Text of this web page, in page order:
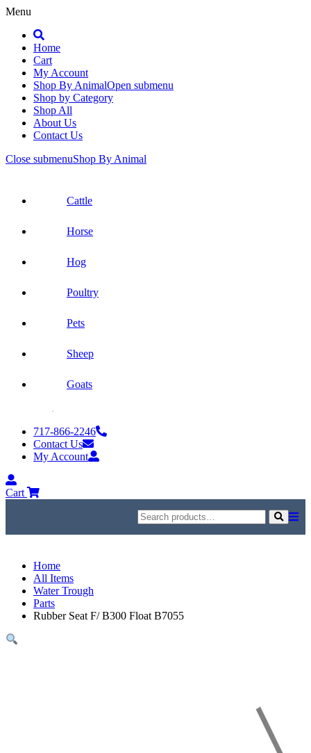
Menu
Search
Home
Cart
My Account
Shop By AnimalOpen submenu
Shop by Category
Shop All
About Us
Contact Us
Close submenuShop By Animal
Cattle
Horse
Hog
Poultry
Pets
Sheep
Goats
content717-866-2246
Contact Us
My Account
My
Account
Cart
Search
for:
Search
Home
All Items
Water Trough
Parts
Rubber Seat F/ B300 Float B7055